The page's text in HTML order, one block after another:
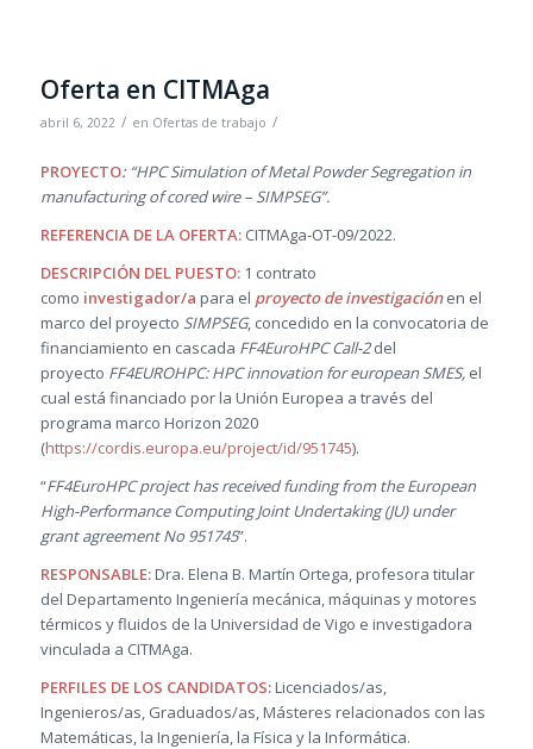
Oferta en CITMAga
abril 6, 2022 / en Ofertas de trabajo /
PROYECTO: “HPC Simulation of Metal Powder Segregation in
manufacturing of cored wire – SIMPSEG”.
REFERENCIA DE LA OFERTA: CITMAga-OT-09/2022.
DESCRIPCIÓN DEL PUESTO:1 contrato
como investigador/a para el proyecto de investigación en el
marco del proyecto SIMPSEG, concedido en la convocatoria de
financiamiento en cascada FF4EuroHPC Call-2del
proyecto FF4EUROHPC: HPC innovation for european SMES,el
cual está financiado por la Unión Europea a través del
programa marco Horizon 2020
(https://cordis.europa.eu/project/id/951745).
“FF4EuroHPC project has received funding from the European
High-Performance Computing Joint Undertaking (JU) under
grant agreement No 951745”.
RESPONSABLE:Dra. Elena B. Martín Ortega, profesora titular
del Departamento Ingeniería mecánica, máquinas y motores
térmicos y fluidos de la Universidad de Vigo e investigadora
vinculada a CITMAga.
PERFILES DE LOS CANDIDATOS:Licenciados/as,
Ingenieros/as, Graduados/as, Másteres relacionados con las
Matemáticas, la Ingeniería, la Física y la Informática.